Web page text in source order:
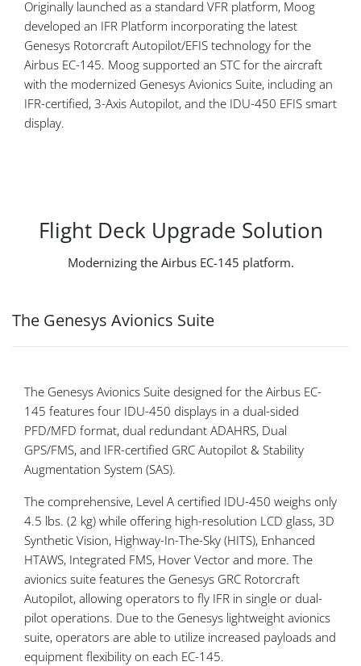
Originally launched as a standard VFR platform, Moog
developed an IFR Platform incorporating the latest
Genesys Rotorcraft Autopilot/EFIS technology for the
Airbus EC-145. Moog supported an STC for the aircraft
with the modernized Genesys Avionics Suite, including an
IFR-certified, 3-Axis Autopilot, and the IDU-450 EFIS smart
display.
Flight Deck Upgrade Solution
Modernizing the Airbus EC-145 platform.
The Genesys Avionics Suite
The Genesys Avionics Suite designed for the Airbus EC-
145 features four IDU-450 displays in a dual-sided
PFD/MFD format, dual redundant ADAHRS, Dual
GPS/FMS, and IFR-certified GRC Autopilot & Stability
Augmentation System (SAS).
The comprehensive, Level A certified IDU-450 weighs only
4.5 lbs. (2 kg) while offering high-resolution LCD glass, 3D
Synthetic Vision, Highway-In-The-Sky (HITS), Enhanced
HTAWS, Integrated FMS, Hover Vector and more. The
avionics suite features the Genesys GRC Rotorcraft
Autopilot, allowing operators to fly IFR in single or dual-
pilot operations. Due to the Genesys lightweight avionics
suite, operators are able to utilize increased payloads and
equipment flexibility on each EC-145.